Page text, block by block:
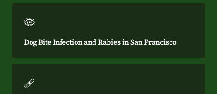
🦠
Dog Bite Infection and Rabies in San Francisco
🩹